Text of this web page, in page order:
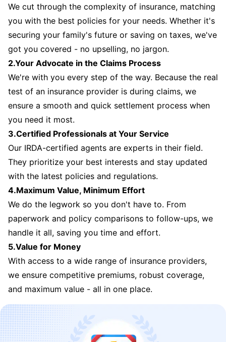
We cut through the complexity of insurance, matching
you with the best policies for your needs. Whether it's
securing your family's future or saving on taxes, we've
got you covered - no upselling, no jargon.
2.Your Advocate in the Claims Process
We're with you every step of the way. Because the real
test of an insurance provider is during claims, we
ensure a smooth and quick settlement process when
you need it most.
3.Certified Professionals at Your Service
Our IRDA-certified agents are experts in their field.
They prioritize your best interests and stay updated
with the latest policies and regulations.
4.Maximum Value, Minimum Effort
We do the legwork so you don't have to. From
paperwork and policy comparisons to follow-ups, we
handle it all, saving you time and effort.
5.Value for Money
With access to a wide range of insurance providers,
we ensure competitive premiums, robust coverage,
and maximum value - all in one place.